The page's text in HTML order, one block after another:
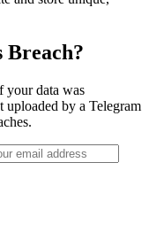
Breach?
your data was
by a Telegram